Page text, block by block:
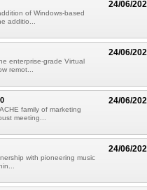
24/06/
of Windows-based
additio...
24/06/
enterprise-grade Virtual
remot...
24/06/
family of marketing
meeting...
24/06/
with pioneering music